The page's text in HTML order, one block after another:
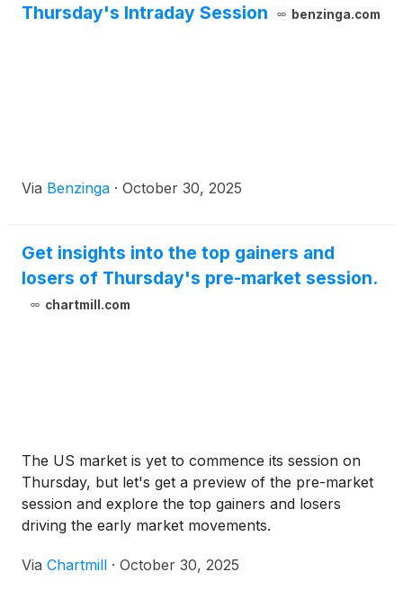
Thursday's Intraday Session
benzinga.com
Via Benzinga · October 30, 2025
Get insights into the top gainers and
losers of Thursday's pre-market session.
chartmill.com
The US market is yet to commence its session on
Thursday, but let's get a preview of the pre-market
session and explore the top gainers and losers
driving the early market movements.
Via Chartmill · October 30, 2025